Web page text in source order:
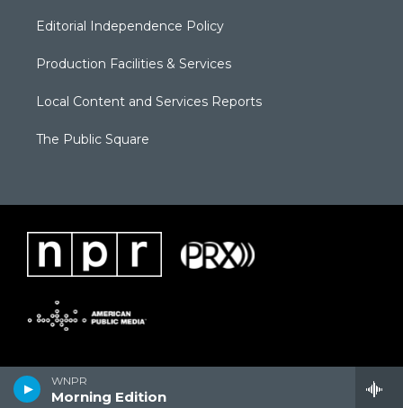
WNPR
Morning Edition
Editorial Independence Policy
Production Facilities & Services
Local Content and Services Reports
The Public Square